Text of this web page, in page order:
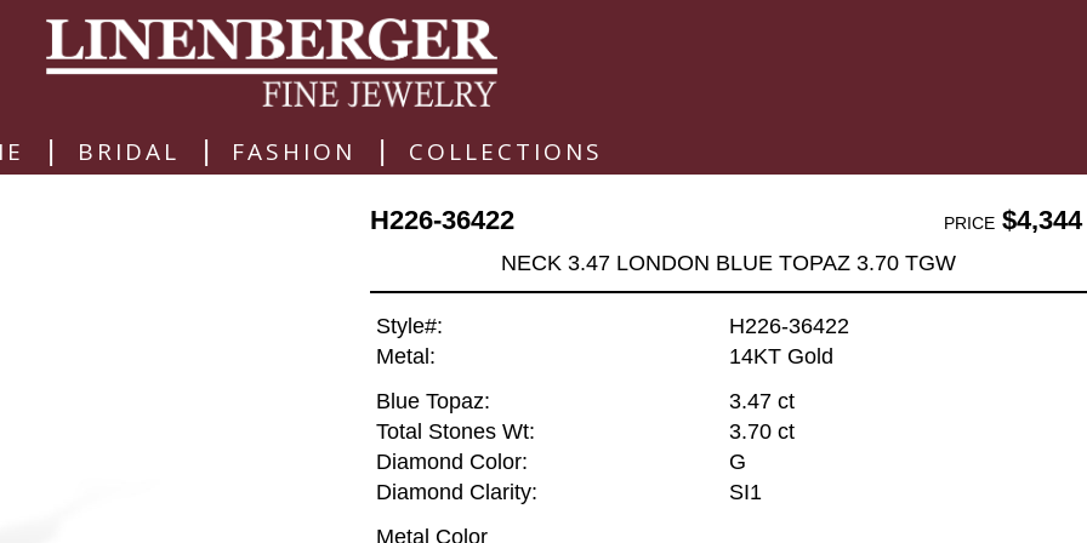
| BRIDAL | FASHION | COLLECTIONS
H226-36422 PRICE$4,344
NECK 3.47 LONDON BLUE TOPAZ 3.70 TGW
Style#:
H226-36422
Metal:
14KT Gold
Blue Topaz:
3.47 ct
Total Stones Wt:
3.70 ct
Diamond Color:
G
Diamond Clarity:
SI1
Metal Color